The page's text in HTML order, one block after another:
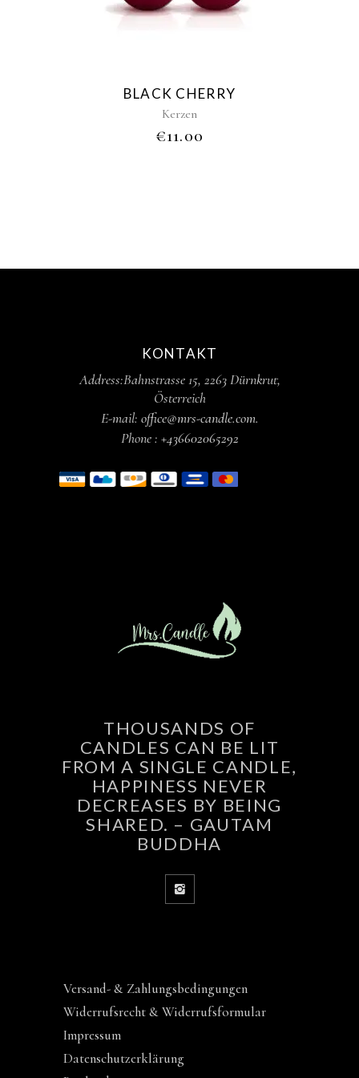
variants.
chosen
the
BLACK CHERRY
Kerzen
€11.00
KONTAKT
Address:Bahnstrasse 15, 2263 Dürnkrut,
Österreich
E-mail: office@mrs-candle.com.
Phone : +436602065292
THOUSANDS OF
CANDLES CAN BE LIT
FROM A SINGLE CANDLE,
HAPPINESS NEVER
DECREASES BY BEING
SHARED. – GAUTAM
BUDDHA
Versand- & Zahlungsbedingungen
Widerrufsrecht & Widerrufsformular
Impressum
Datenschutzerklärung